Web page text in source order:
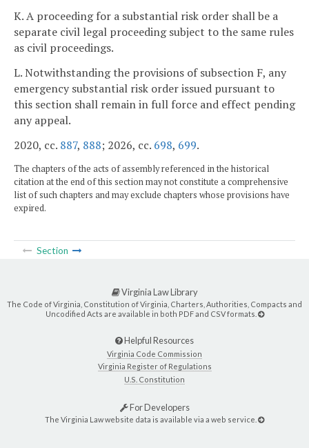
K. A proceeding for a substantial risk order shall be a
separate civil legal proceeding subject to the same rules
as civil proceedings.
L. Notwithstanding the provisions of subsection F, any
emergency substantial risk order issued pursuant to
this section shall remain in full force and effect pending
any appeal.
2020, cc. 887, 888; 2026, cc. 698, 699.
The chapters of the acts of assembly referenced in the historical
citation at the end of this section may not constitute a comprehensive
list of such chapters and may exclude chapters whose provisions have
expired.
Section
Virginia Law Library
The Code of Virginia, Constitution of Virginia, Charters, Authorities, Compacts and
Uncodified Acts are available in both PDF and CSV formats.
Helpful Resources
Virginia Code Commission
Virginia Register of Regulations
U.S. Constitution
For Developers
The Virginia Law website data is available via a web service.